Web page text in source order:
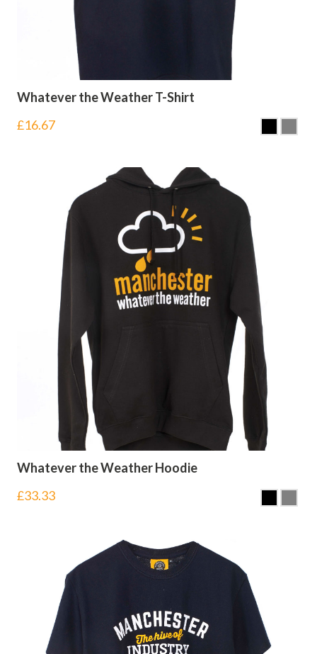
Whatever the Weather T-Shirt
£16.67
Whatever the Weather Hoodie
£33.33